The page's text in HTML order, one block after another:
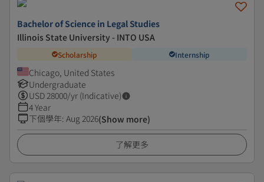
Bachelor of Science in Legal Studies
Illinois State University - INTO USA
Scholarship Internship
Chicago, United States
Undergraduate
USD28000/yr (Indicative)
4 Year
下個學年: Aug 2026(Show more)
了解更多